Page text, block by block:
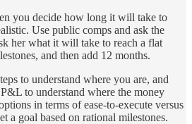
you decide how long it will take to
Use public comps and ask the
her what it will take to reach a flat
and then add 12 months.
to understand where you are, and
to understand where the money
in terms of ease-to-execute versus
a goal based on rational milestones.